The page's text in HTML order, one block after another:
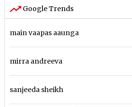
Google Trends
main vaapas aaunga
mirra andreeva
sanjeeda sheikh